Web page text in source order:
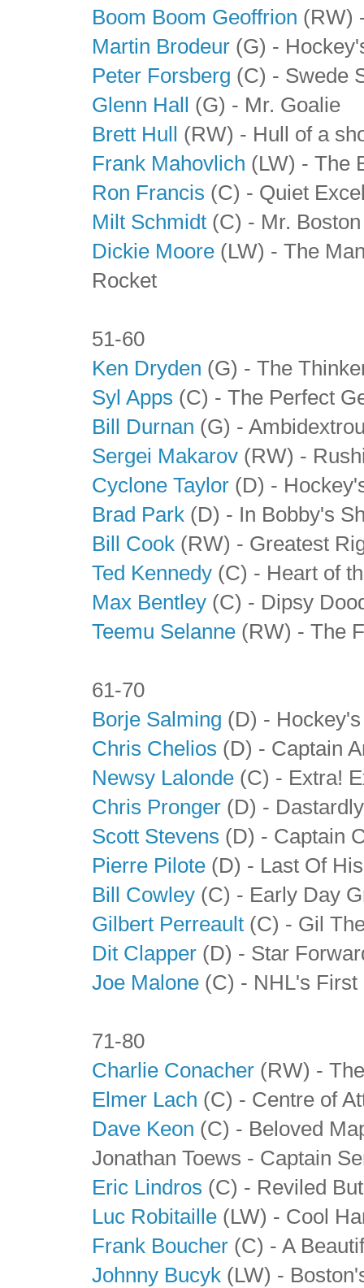
Boom Boom Geoffrion (RW)
Martin Brodeur (G) -
Peter Forsberg (C) - Swede
Glenn Hall (G) - Mr. Goalie
Brett Hull (RW) - Hull of a
Frank Mahovlich (LW) - The
Ron Francis (C) - Quiet
Milt Schmidt (C) - Mr.
Dickie Moore (LW) - The
Rocket
51-60
Ken Dryden (G) - The
Syl Apps (C) - The Perfect
Bill Durnan (G) -
Sergei Makarov (RW) -
Cyclone Taylor (D) -
Brad Park (D) - In Bobby's
Bill Cook (RW) - Greatest
Ted Kennedy (C) - Heart of
Max Bentley (C) - Dipsy
Teemu Selanne (RW) - The
61-70
Borje Salming (D) -
Chris Chelios (D) - Captain
Newsy Lalonde (C) - Extra!
Chris Pronger (D) -
Scott Stevens (D) - Captain
Pierre Pilote (D) - Last Of
Bill Cowley (C) - Early Day
Gilbert Perreault (C) - Gil
Dit Clapper (D) - Star
Joe Malone (C) - NHL's First
71-80
Charlie Conacher (RW) -
Elmer Lach (C) - Centre of
Dave Keon (C) - Beloved
Jonathan Toews - Captain
Eric Lindros (C) - Reviled
Luc Robitaille (LW) - Cool
Frank Boucher (C) - A
Johnny Bucyk (LW) -